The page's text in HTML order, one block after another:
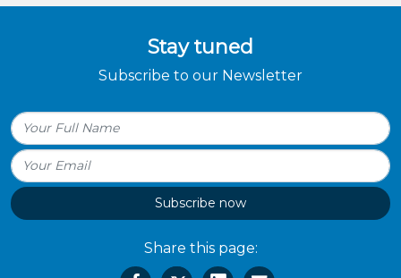
Stay tuned
Subscribe to our Newsletter
Subscribe now
Share this page: